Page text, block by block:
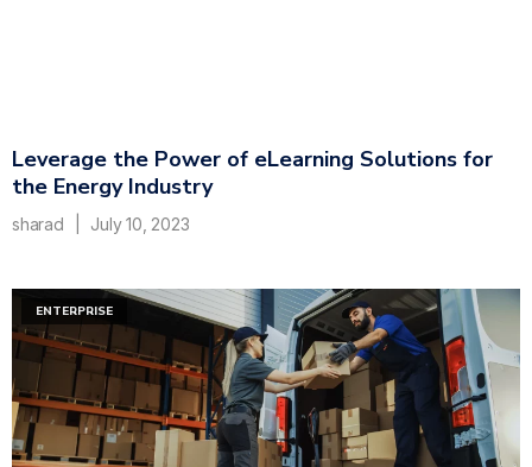
Leverage the Power of eLearning Solutions for
the Energy Industry
sharad July 10, 2023
ENTERPRISE